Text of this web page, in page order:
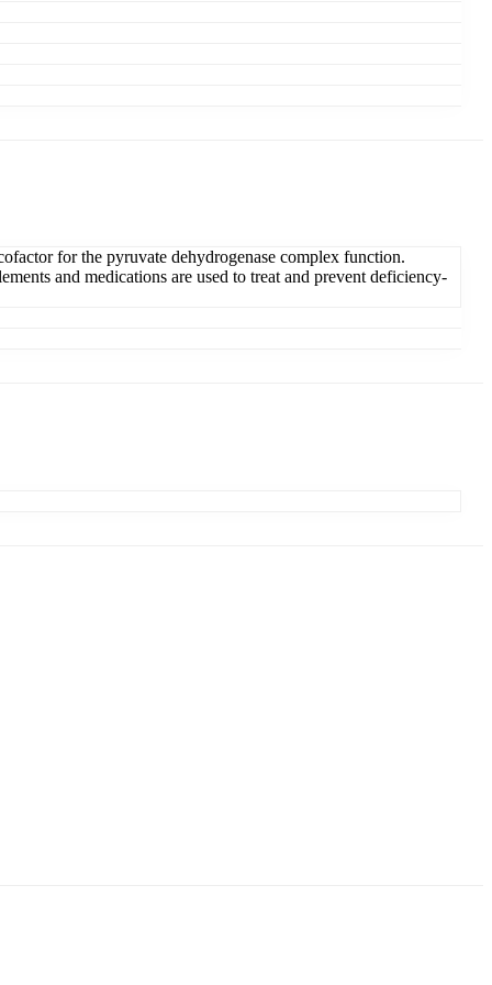
for the pyruvate dehydrogenase complex function.
and medications are used to treat and prevent deficiency-